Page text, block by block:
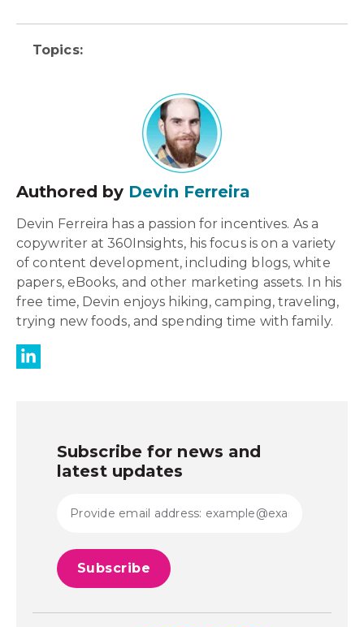
Topics:
Authored by Devin Ferreira
Devin Ferreira has a passion for incentives. As a
copywriter at 360Insights, his focus is on a variety
of content development, including blogs, white
papers, eBooks, and other marketing assets. In his
free time, Devin enjoys hiking, camping, traveling,
trying new foods, and spending time with family.
Subscribe for news and
latest updates